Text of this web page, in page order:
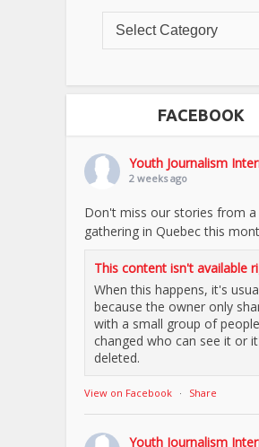
FACEBOOK
Youth Journalism
2 weeks ago
Don't miss our stories from a
gathering in Quebec this
This content isn't available
When this happens, it's
because the owner only
with a small group of
changed who can see it or
deleted.
View on Facebook · Share
Youth Journalism